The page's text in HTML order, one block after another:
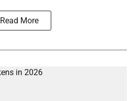
Read More